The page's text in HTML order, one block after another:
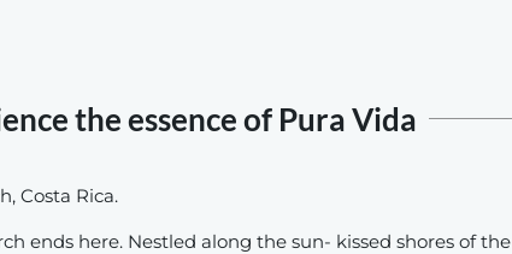
the essence of Pura Vida
Costa Rica.
ends here. Nestled along the sun- kissed shores of